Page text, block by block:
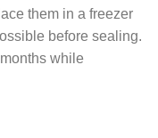
them in a freezer
before sealing.
while